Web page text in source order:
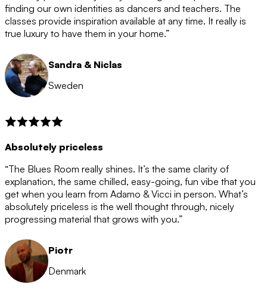
after the 12 month period has finished. When your
membership is coming to an end we will contact you to
let you know. If you do not choose to cancel then your
membership will automatically be renewed for another
12 months.
finding our own identities as dancers and teachers. The
classes provide inspiration available at any time. It really is
true luxury to have them in your home.”
Sandra & Niclas
Sweden
Absolutely priceless
“The Blues Room really shines. It’s the same clarity of
explanation, the same chilled, easy-going, fun vibe that you
get when you learn from Adamo & Vicci in person. What’s
absolutely priceless is the well thought through, nicely
progressing material that grows with you.”
Piotr
Denmark